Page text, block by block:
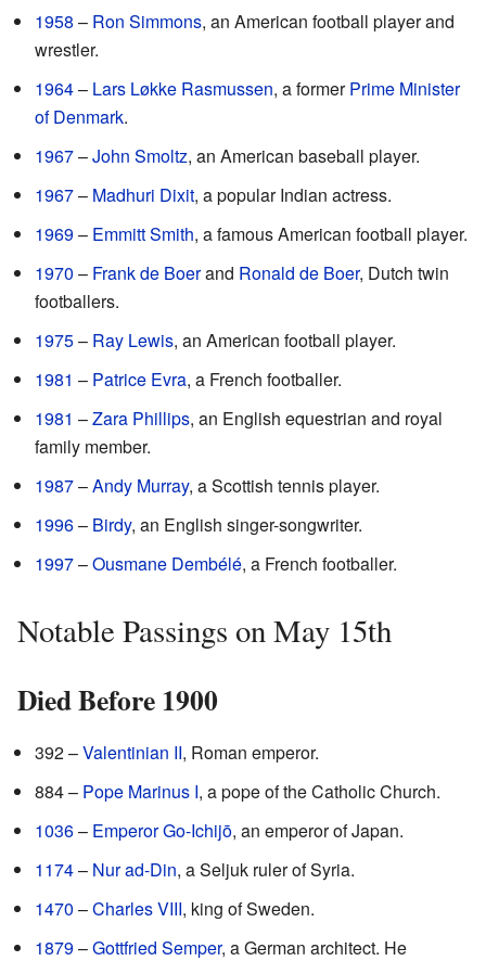
1958 – Ron Simmons, an American football player and
wrestler.
1964– Lars Løkke Rasmussen, a formerPrime Minister
of Denmark.
1967–John Smoltz, an American baseball player.
1967– Madhuri Dixit, a popular Indian actress.
1969– Emmitt Smith, a famous American football player.
1970 – Frank de Boerand Ronald de Boer, Dutch twin
footballers.
1975– Ray Lewis, an American football player.
1981 – Patrice Evra, a French footballer.
1981 –Zara Phillips, an English equestrian and royal
family member.
1987–Andy Murray, a Scottish tennis player.
1996– Birdy, an English singer-songwriter.
1997–Ousmane Dembélé, a French footballer.
Notable Passings on May 15th
Died Before 1900
392 –Valentinian II, Roman emperor.
884 – Pope Marinus I, a pope of the Catholic Church.
1036– Emperor Go-Ichijō, an emperor of Japan.
1174– Nur ad-Din, a Seljuk ruler of Syria.
1470 –Charles VIII, king of Sweden.
1879–Gottfried Semper, a German architect. He